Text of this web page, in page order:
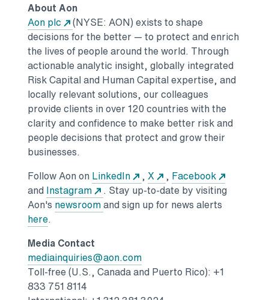
About Aon
Aon plc
Opens in a new tab
(NYSE: AON) exists to shape
decisions for the better — to protect and enrich
the lives of people around the world. Through
actionable analytic insight, globally integrated
Risk Capital and Human Capital expertise, and
locally relevant solutions, our colleagues
provide clients in over 120 countries with the
clarity and confidence to make better risk and
people decisions that protect and grow their
businesses.
Follow Aon on LinkedIn Opens in a new tab
, X Opens in a new tab
, Facebook Opens in
and Instagram Opens in a new tab
. Stay up-to-date by visiting
Aon's newsroomOpens in a new tab
and sign up for news alerts
hereOpens in a new tab
.
Media Contact
mediainquiries@aon.comOpens in a new tab
Toll-free (U.S., Canada and Puerto Rico): +1
833 751 8114